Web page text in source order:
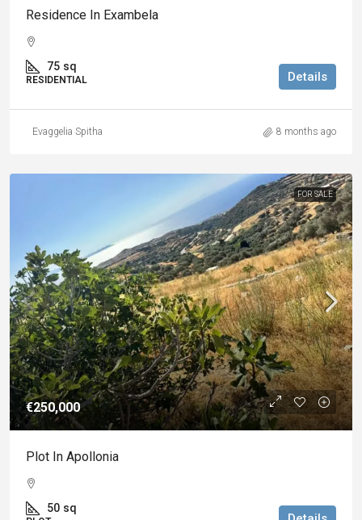
Residence In Exambela
75 sq
RESIDENTIAL Details
Evaggelia Spitha 8 months ago
FOR SALE
€250,000
Plot In Apollonia
50 sq